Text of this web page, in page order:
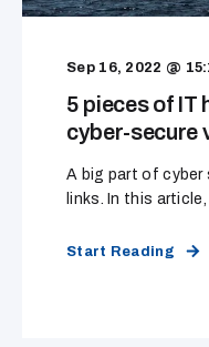
Sep 16, 2022 @
5 pieces of IT
cyber-secure
A big part of cyber
links. In this article,
Start Reading